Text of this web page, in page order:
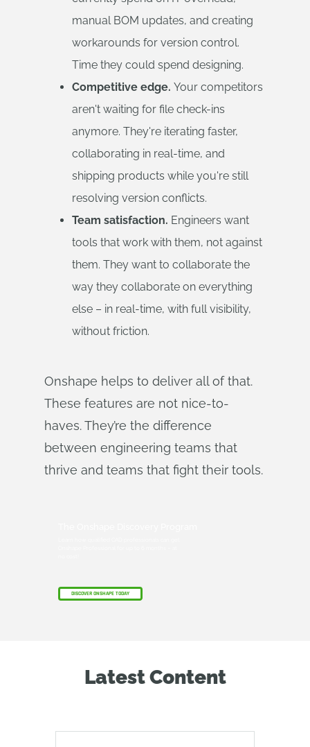
manual BOM updates, and creating
workarounds for version control.
Time they could spend designing.
Competitive edge. Your competitors
aren't waiting for file check-ins
anymore. They're iterating faster,
collaborating in real-time, and
shipping products while you're still
resolving version conflicts.
Team satisfaction. Engineers want
tools that work with them, not against
them. They want to collaborate the
way they collaborate on everything
else – in real-time, with full visibility,
without friction.
Onshape helps to deliver all of that.
These features are not nice-to-
haves. They’re the difference
between engineering teams that
thrive and teams that fight their tools.
DISCOVER ONSHAPE TODAY
Latest Content